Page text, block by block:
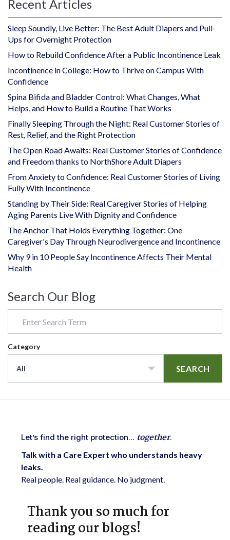
Recent Articles
Sleep Soundly, Live Better: The Best Adult Diapers and Pull-
Ups for Overnight Protection
How to Rebuild Confidence After a Public Incontinence Leak
Incontinence in College: How to Thrive on Campus With
Confidence
Spina Bifida and Bladder Control: What Changes, What
Helps, and How to Build a Routine That Works
Finally Sleeping Through the Night: Real Customer Stories of
Rest, Relief, and the Right Protection
The Open Road Awaits: Real Customer Stories of Confidence
and Freedom thanks to NorthShore Adult Diapers
From Anxiety to Confidence: Real Customer Stories of Living
Fully With Incontinence
Standing by Their Side: Real Caregiver Stories of Helping
Aging Parents Live With Dignity and Confidence
The Anchor That Holds Everything Together: One
Caregiver's Day Through Neurodivergence and Incontinence
Why 9 in 10 People Say Incontinence Affects Their Mental
Health
Search Our Blog
Category
All SEARCH
Let’s find the right protection... together.
Talk with a Care Expert who understands heavy
leaks.
Real people. Real guidance. No judgment.
Thank you so much for
reading our blogs!